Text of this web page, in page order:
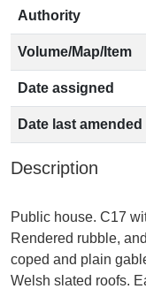
Authority
Volume/Map/Item
Date assigned
Date last amended
Description
Public house. C17
Rendered rubble,
coped and plain
Welsh slated roofs.